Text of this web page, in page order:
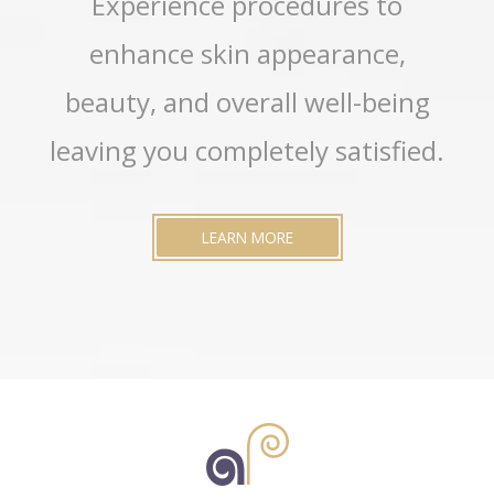
enhance skin appearance,
beauty, and overall well-being
leaving you completely satisfied.
LEARN MORE